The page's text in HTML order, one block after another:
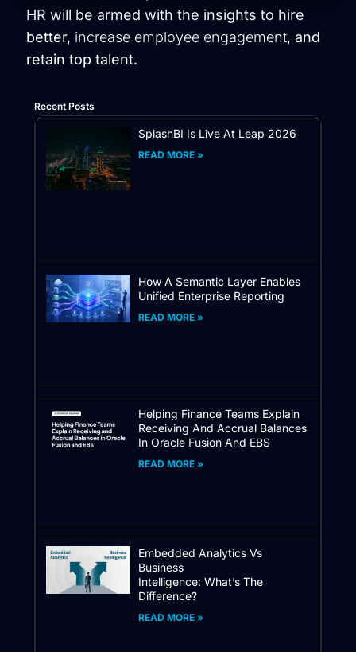
HR will be armed with the insights to hire
better, increase employee engagement, and
retain top talent.
Recent Posts
SplashBI Is Live At Leap 2026
READ MORE »
How A Semantic Layer Enables
Unified Enterprise Reporting
READ MORE »
Helping Finance Teams Explain
Receiving And Accrual Balances
In Oracle Fusion And EBS
READ MORE »
Embedded Analytics Vs
Business
Intelligence: What’s The
Difference?
READ MORE »